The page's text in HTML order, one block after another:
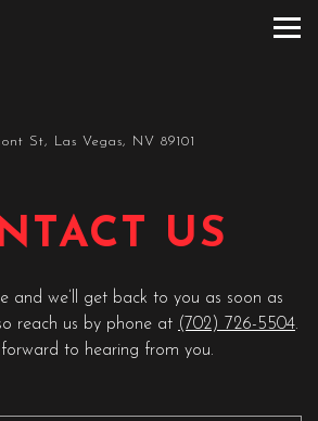
St, Las Vegas, NV 89101
tab to start navigating
US
and we’ll get back to you as soon as
reach us by phone at (702) 726-5504.
to hearing from you.